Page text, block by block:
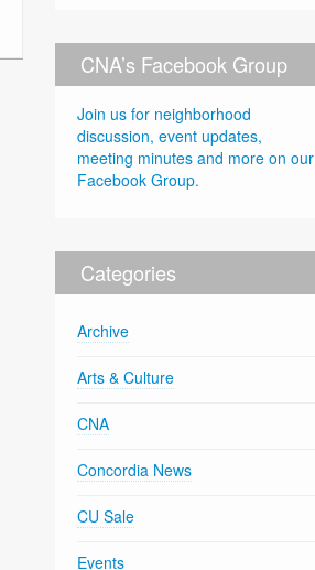
CNA’s Facebook Group
Join us for neighborhood
discussion, event updates,
meeting minutes and more on our
Facebook Group.
Categories
Archive
Arts & Culture
CNA
Concordia News
CU Sale
Events